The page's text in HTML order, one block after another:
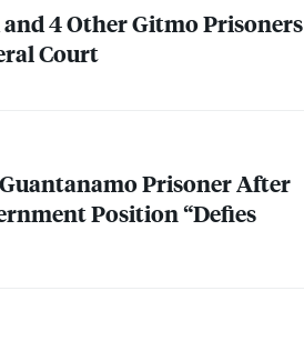
4 Other Gitmo Prisoners
Court
Prisoner After
Position “Defies